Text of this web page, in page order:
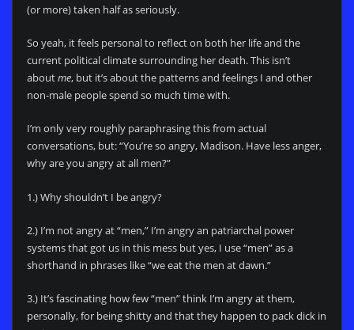
(or more) taken half as seriously.
So yeah, it feels personal to reflect on both her life and the
current political climate surrounding her death. This isn’t
aboutme, but it’s about the patterns and feelings I and other
non-male people spend so much time with.
I’m only very roughly paraphrasing this from actual
conversations, but: “You’re so angry, Madison. Have less anger,
why are you angry at all men?”
1.) Why shouldn’t I be angry?
2.) I’m not angry at “men,” I’m angry an patriarchal power
systems that got us in this mess but yes, I use “men” as a
shorthand in phrases like “we eat the men at dawn.”
3.) It’s fascinating how few “men” think I’m angry at them,
personally, for being shitty and that they happen to pack dick in